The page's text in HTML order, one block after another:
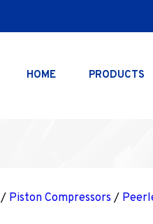
HOME PRODUCTS
/ Piston Compressors /